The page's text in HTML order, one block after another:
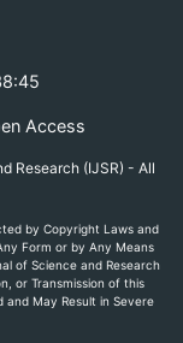
Access
Research (IJSR) - All
by Copyright Laws and
Form or by Any Means
of Science and Research
or Transmission of this
and May Result in Severe